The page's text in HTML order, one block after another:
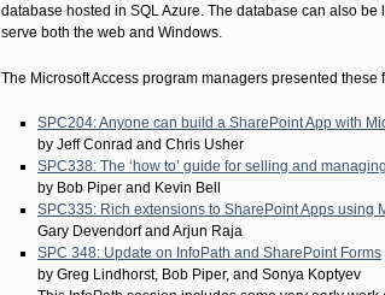
database hosted in SQL Azure. The database can also
serve both the web and Windows.
The Microsoft Access program managers presented these
SPC204: Anyone can build a SharePoint App with
by Jeff Conrad and Chris Usher
SPC338: The ‘how to’ guide for selling and
by Bob Piper and Kevin Bell
SPC335: Rich extensions to SharePoint Apps using
Gary Devendorf and Arjun Raja
SPC 348: Update on InfoPath and SharePoint Forms
by Greg Lindhorst, Bob Piper, and Sonya Koptyev